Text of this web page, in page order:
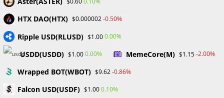
a single click. For newbies in particular, this user-friendly
feature ensures a seamless experience.
The platform OpenSea announced a massive redesign of its
infrastructure in 2022, switching from the Wyvern protocol
transformation was to improve the marketplace’s efficiency
and streamline operations, with the potential to
HTX DAO(HTX) $0.000002-0.50%
Ripple USD(RLUSD) $1.000.00%
USDD(USDD) $1.000.00% MemeCore(M) $1.15-2.00%
Wrapped BOT(WBOT) $9.62-0.86%
Falcon USD(USDF) $1.000.10%